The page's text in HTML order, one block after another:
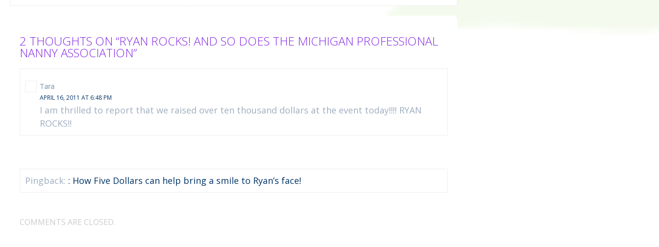
2 THOUGHTS ON “RYAN ROCKS! AND SO DOES THE MICHIGAN PROFESSIONAL
NANNY ASSOCIATION”
Tara
APRIL 16, 2011 AT 6:48 PM
I am thrilled to report that we raised over ten thousand dollars at the event today!!!! RYAN
ROCKS!!
Pingback: : How Five Dollars can help bring a smile to Ryan’s face!
COMMENTS ARE CLOSED.